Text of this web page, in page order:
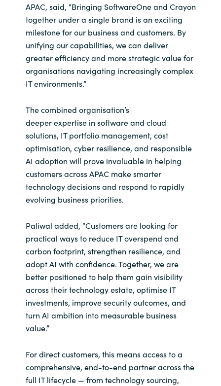
Philippines
Poland
Portugal
Romania
Serbia
Slovenia
Singapore
Sri Lanka
Sweden
Switzerland
Ukraine
United States
APAC, said, “Bringing SoftwareOne and Crayon
together under a single brand is an exciting
milestone for our business and customers. By
unifying our capabilities, we can deliver
greater efficiency and more strategic value for
organisations navigating increasingly complex
IT environments.”
The combined organisation’s
deeper expertise in software and cloud
solutions, IT portfolio management, cost
optimisation, cyber resilience, and responsible
AI adoption will prove invaluable in helping
customers across APAC make smarter
technology decisions and respond to rapidly
evolving business priorities.
Paliwal added, “Customers are looking for
practical ways to reduce IT overspend and
carbon footprint, strengthen resilience, and
adopt AI with confidence. Together, we are
better positioned to help them gain visibility
across their technology estate, optimise IT
investments, improve security outcomes, and
turn AI ambition into measurable business
value.”
For direct customers, this means access to a
comprehensive, end-to-end partner across the
full IT lifecycle — from technology sourcing,